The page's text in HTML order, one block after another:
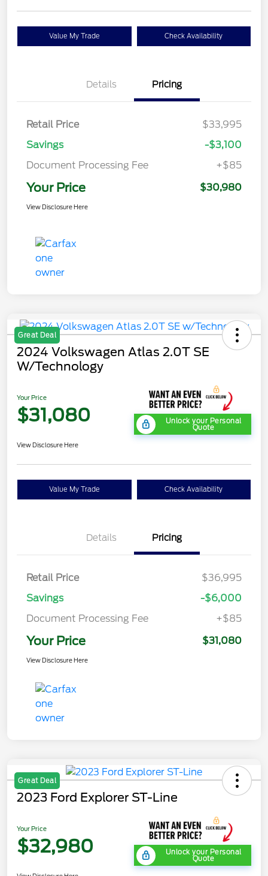
Value My Trade Check Availability
Details Pricing
Retail Price
$33,995
Savings
-$3,100
Document Processing Fee
+$85
Your Price $30,980
View Disclosure Here
Great Deal
2024 Volkswagen Atlas 2.0T SE
W/Technology
Your Price
$31,080 Unlock your Personal
Quote
View Disclosure Here
Value My Trade Check Availability
Details Pricing
Retail Price
$36,995
Savings
-$6,000
Document Processing Fee
+$85
Your Price $31,080
View Disclosure Here
Great Deal
2023 Ford Explorer ST-Line
Your Price
$32,980 Unlock your Personal
Quote